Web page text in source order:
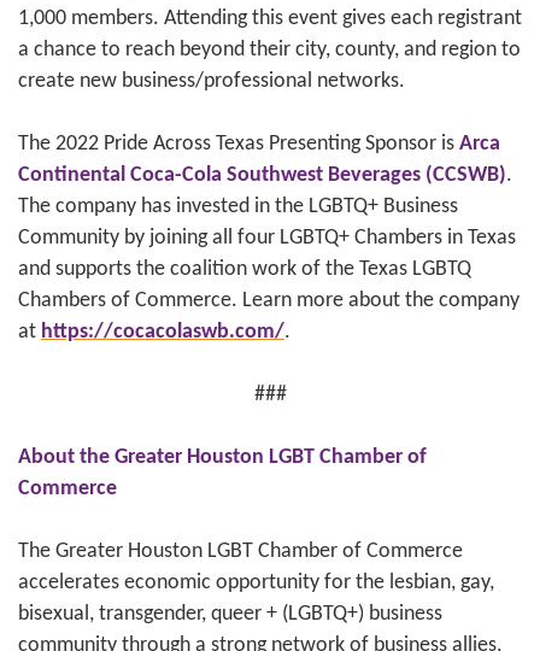
1,000 members. Attending this event gives each registrant
a chance to reach beyond their city, county, and region to
create new business/professional networks.
The 2022 Pride Across Texas Presenting Sponsor is Arca
Continental Coca-Cola Southwest Beverages (CCSWB).
The company has invested in the LGBTQ+ Business
Community by joining all four LGBTQ+ Chambers in Texas
and supports the coalition work of the Texas LGBTQ
Chambers of Commerce. Learn more about the company
at https://cocacolaswb.com/.
###
About the Greater Houston LGBT Chamber of
Commerce
The Greater Houston LGBT Chamber of Commerce
accelerates economic opportunity for the lesbian, gay,
bisexual, transgender, queer + (LGBTQ+) business
community through a strong network of business allies,